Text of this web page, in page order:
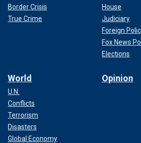
Border Crisis
True Crime
House
Judiciary
Foreign
Fox News
Elections
World
U.N.
Conflicts
Terrorism
Disasters
Global Economy
Opinion